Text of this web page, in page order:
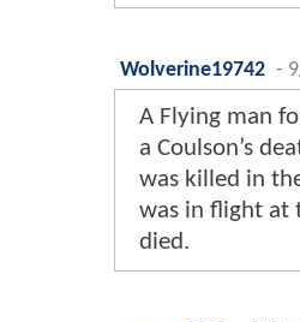
Wolverine19742 -
A Flying man
a Coulson’s
was killed in
was in flight at
died.